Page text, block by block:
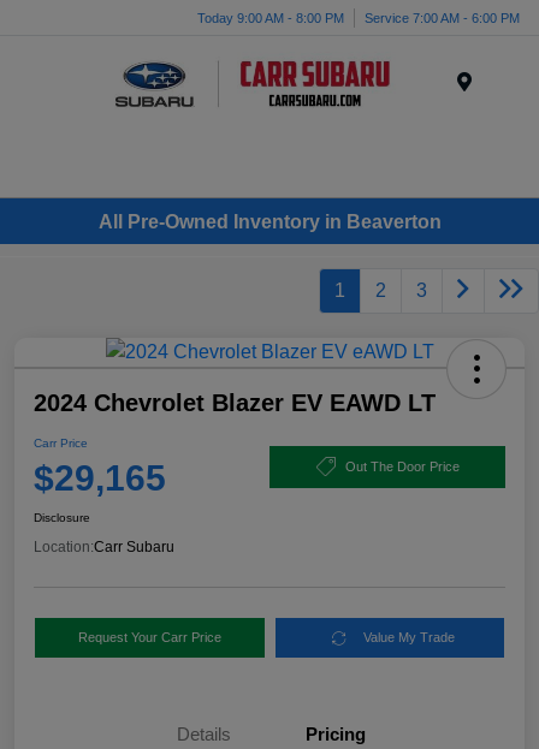
Today 9:00 AM - 8:00 PM Service 7:00 AM - 6:00 PM
All Pre-Owned Inventory in Beaverton
1 2 3
2024 Chevrolet Blazer EV EAWD LT
Carr Price
$29,165 Out The Door Price
Disclosure
Location:Carr Subaru
Request Your Carr Price Value My Trade
Details Pricing